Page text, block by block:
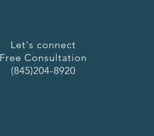
Let's connect
Free Consultation
(845)204-8920